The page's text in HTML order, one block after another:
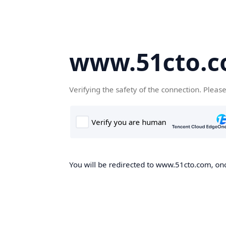
Verifying the safety of the connection.
You will be redirected to www.51cto.com,